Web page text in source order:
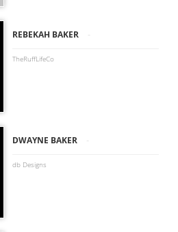
REBEKAH BAKER -
TheRuffLifeCo
DWAYNE BAKER -
db Designs